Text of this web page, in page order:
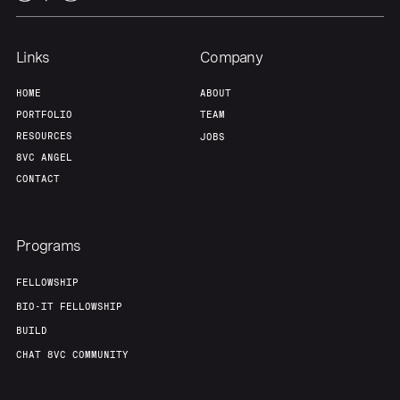
Links
HOME
PORTFOLIO
RESOURCES
8VC ANGEL
CONTACT
Company
ABOUT
TEAM
JOBS
Programs
FELLOWSHIP
BIO-IT FELLOWSHIP
BUILD
CHAT 8VC COMMUNITY